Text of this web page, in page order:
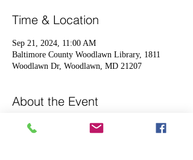
Time & Location
Sep 21, 2024, 11:00 AM
Baltimore County Woodlawn Library, 1811
Woodlawn Dr, Woodlawn, MD 21207
About the Event
Come out to learn more about the following